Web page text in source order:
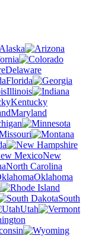
Alaska
Delaware
Florida
Illinois
Kentucky
Maryland
New
North Carolina
Oklahoma
South
Utah